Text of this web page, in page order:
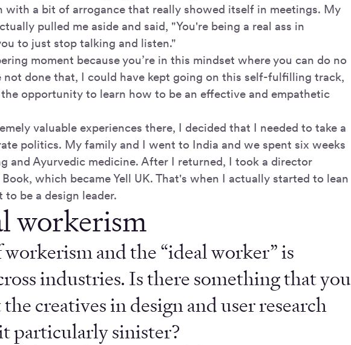
with a bit of arrogance that really showed itself in meetings. My
pulled me aside and said, "You're being a real ass in
to just stop talking and listen."
moment because you’re in this mindset where you can do no
not done that, I could have kept going on this self-fulfilling track,
opportunity to learn how to be an effective and empathetic
valuable experiences there, I decided that I needed to take a
politics. My family and I went to India and we spent six weeks
and Ayurvedic medicine. After I returned, I took a director
which became Yell UK. That's when I actually started to lean
be a design leader.
workerism
and the “ideal worker” is
industries. Is there something that you
creatives in design and user research
particularly sinister?